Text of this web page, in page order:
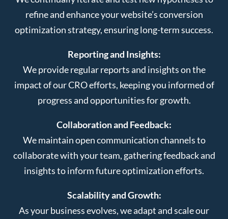
refine and enhance your website’s conversion
optimization strategy, ensuring long-term success.
Reporting and Insights:
We provide regular reports and insights on the
impact of our CRO efforts, keeping you informed of
progress and opportunities for growth.
Collaboration and Feedback:
We maintain open communication channels to
collaborate with your team, gathering feedback and
insights to inform future optimization efforts.
Scalability and Growth:
As your business evolves, we adapt and scale our